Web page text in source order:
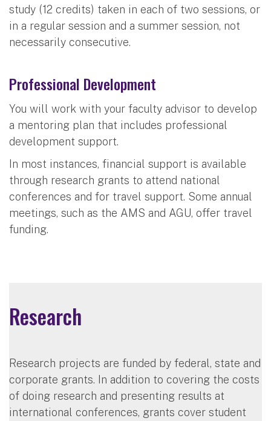
study (12 credits) taken in each of two sessions, or
in a regular session and a summer session, not
necessarily consecutive.
Professional Development
You will work with your faculty advisor to develop
a mentoring plan that includes professional
development support.
In most instances, financial support is available
through research grants to attend national
conferences and for travel support. Some annual
meetings, such as the AMS and AGU, offer travel
funding.
Research
Research projects are funded by federal, state and
corporate grants. In addition to covering the costs
of doing research and presenting results at
international conferences, grants cover student